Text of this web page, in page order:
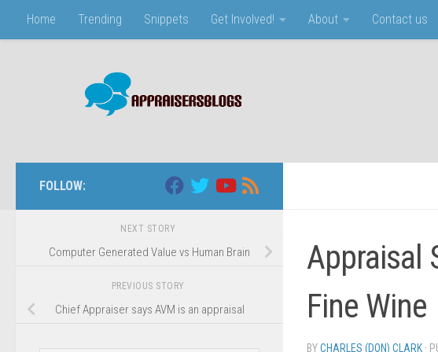
Skip to content
Home Trending Snippets Get Involved! About Contact us
Appraisal
Fine Wine
BYCHARLES (DON) CLARK ·
FOLLOW:
NEXT STORY
Computer Generated Value vs Human Brain
PREVIOUS STORY
Chief Appraiser says AVM is an appraisal